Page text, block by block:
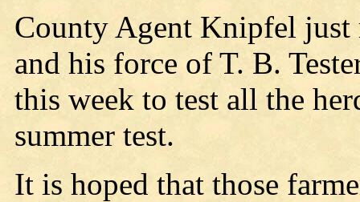
County Agent Knipfel just
and his force of T. B.
this week to test all the
summer test.
It is hoped that those